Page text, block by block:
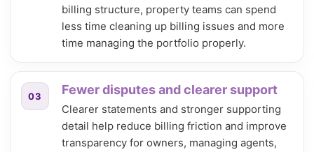
billing structure, property teams can spend
less time cleaning up billing issues and more
time managing the portfolio properly.
03 Fewer disputes and clearer support
Clearer statements and stronger supporting
detail help reduce billing friction and improve
transparency for owners, managing agents,